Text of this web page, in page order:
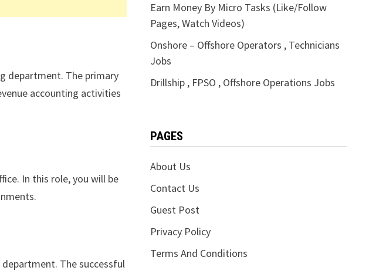
department. The primary
accounting activities
In this role, you will be
The successful
Earn Money By Micro Tasks (Like/Follow
Pages, Watch Videos)
Onshore – Offshore Operators , Technicians
Jobs
Drillship , FPSO , Offshore Operations Jobs
PAGES
About Us
Contact Us
Guest Post
Privacy Policy
Terms And Conditions